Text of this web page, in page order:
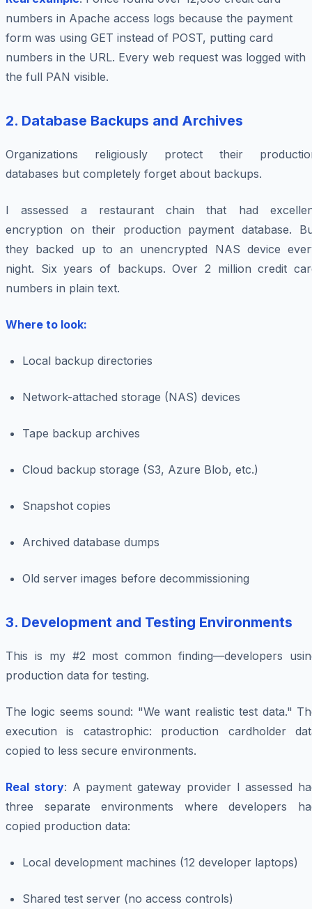
numbers in Apache access logs because the payment
form was using GET instead of POST, putting card
numbers in the URL. Every web request was logged with
the full PAN visible.
2. Database Backups and Archives
Organizations religiously protect their
databases but completely forget about backups.
I assessed a restaurant chain that had
encryption on their production payment database.
they backed up to an unencrypted NAS device
night. Six years of backups. Over 2 million credit
numbers in plain text.
Where to look:
Local backup directories
Network-attached storage (NAS) devices
Tape backup archives
Cloud backup storage (S3, Azure Blob, etc.)
Snapshot copies
Archived database dumps
Old server images before decommissioning
3. Development and Testing Environments
This is my #2 most common finding—developers
production data for testing.
The logic seems sound: "We want realistic test data."
execution is catastrophic: production cardholder
copied to less secure environments.
Real story: A payment gateway provider I assessed
three separate environments where developers
copied production data:
Local development machines (12 developer laptops)
Shared test server (no access controls)